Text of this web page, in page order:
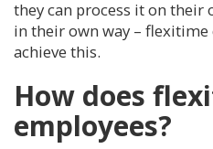
they can process it on
in their own way – flexitime
achieve this.
How does
employees?